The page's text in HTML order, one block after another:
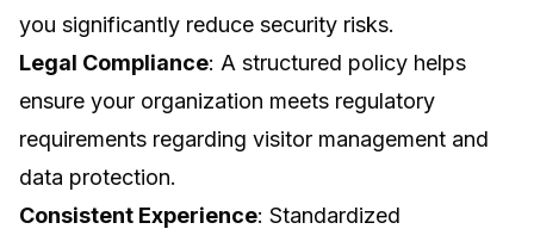
you significantly reduce security risks.
Legal Compliance: A structured policy helps
ensure your organization meets regulatory
requirements regarding visitor management and
data protection.
Consistent Experience: Standardized